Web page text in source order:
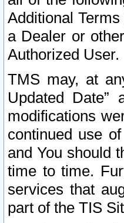
Additional
a Dealer or
Authorized User.
TMS may, at
Updated
modifications
continued use
and You should
time to time.
services that
part of the TIS